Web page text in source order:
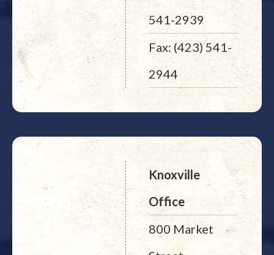
541-2939
Fax: (423) 541-
2944
Knoxville
Office
800 Market